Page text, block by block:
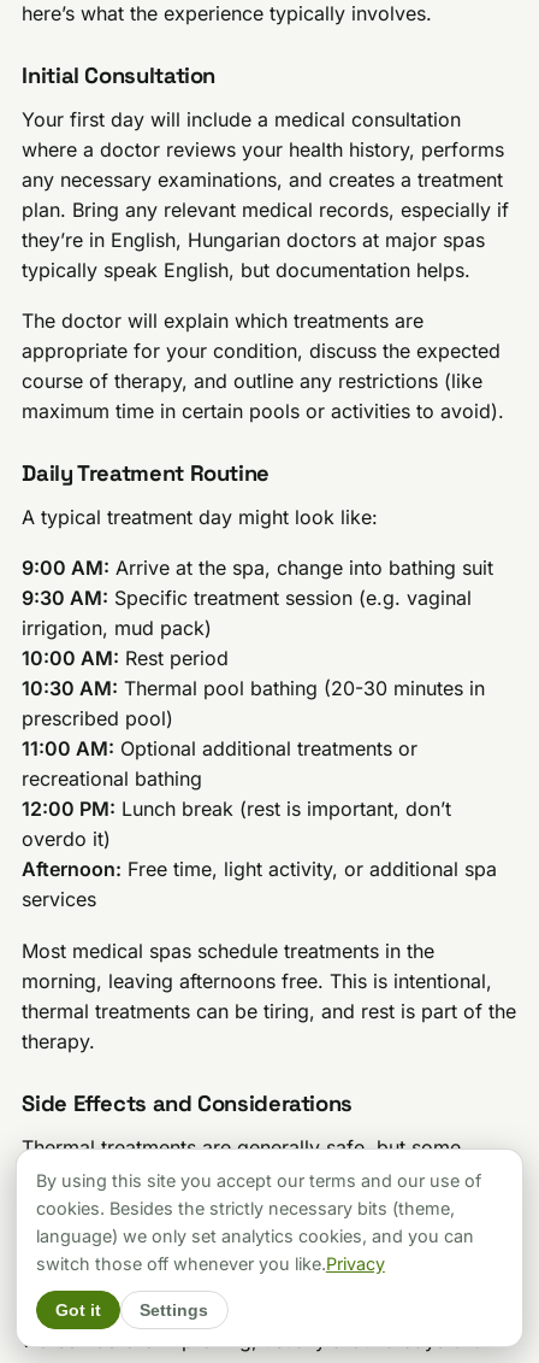
here’s what the experience typically involves.
Initial Consultation
Your first day will include a medical consultation
where a doctor reviews your health history, performs
any necessary examinations, and creates a treatment
plan. Bring any relevant medical records, especially if
they’re in English, Hungarian doctors at major spas
typically speak English, but documentation helps.
The doctor will explain which treatments are
appropriate for your condition, discuss the expected
course of therapy, and outline any restrictions (like
maximum time in certain pools or activities to avoid).
Daily Treatment Routine
A typical treatment day might look like:
9:00 AM: Arrive at the spa, change into bathing suit
9:30 AM: Specific treatment session (e.g. vaginal
irrigation, mud pack)
10:00 AM: Rest period
10:30 AM: Thermal pool bathing (20-30 minutes in
prescribed pool)
11:00 AM: Optional additional treatments or
recreational bathing
12:00 PM: Lunch break (rest is important, don’t
overdo it)
Afternoon: Free time, light activity, or additional spa
services
Most medical spas schedule treatments in the
morning, leaving afternoons free. This is intentional,
thermal treatments can be tiring, and rest is part of the
therapy.
Side Effects and Considerations
Thermal treatments are generally safe, but some
women experience:
Fatigue:The heat and mineral exposure can be
draining. Plan for rest, especially in the first few days.
Thermal reaction:Some conditions temporarily
worsen before improving, usually around days 3-5.
By using this site you accept our terms and our use of
cookies. Besides the strictly necessary bits (theme,
language) we only set analytics cookies, and you can
switch those off whenever you like.Privacy
Got it Settings